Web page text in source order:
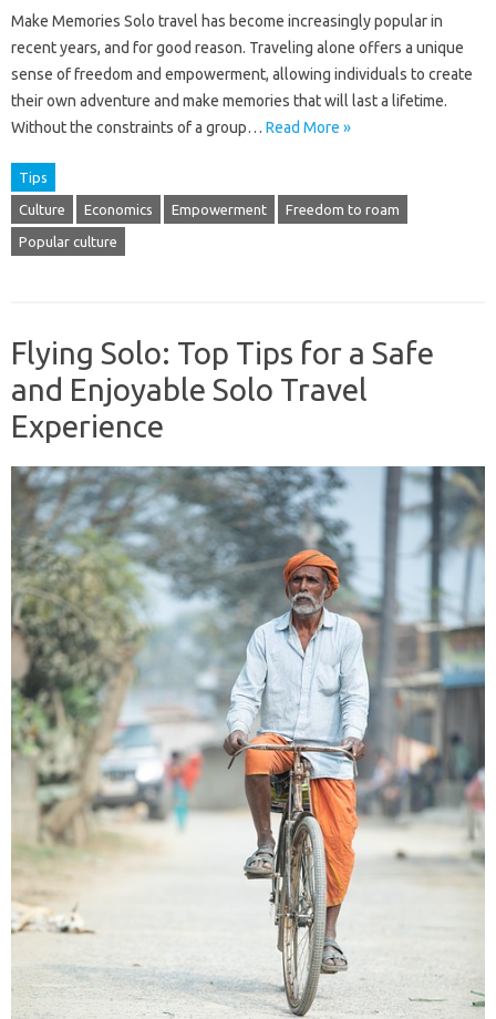
Make Memories Solo travel has become increasingly popular in
recent years, and for good reason. Traveling alone offers a unique
sense of freedom and empowerment, allowing individuals to create
their own adventure and make memories that will last a lifetime.
Without the constraints of a group… Read More »
Tips
Culture Economics Empowerment Freedom to roam
Popular culture
Flying Solo: Top Tips for a Safe
and Enjoyable Solo Travel
Experience